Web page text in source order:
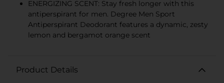
ENERGIZING SCENT: Stay fresh longer with this
antiperspirant for men. Degree Men Sport
Antiperspirant Deodorant features a dynamic, zesty
lemon and bergamot orange scent
Product Details